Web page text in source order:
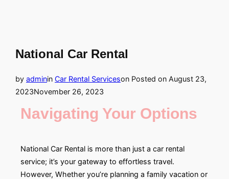
National Car Rental
by adminin Car Rental Serviceson Posted on August 23,
2023November 26, 2023
Navigating Your Options
National Car Rental is more than just a car rental
service; it’s your gateway to effortless travel.
However, Whether you’re planning a family vacation or